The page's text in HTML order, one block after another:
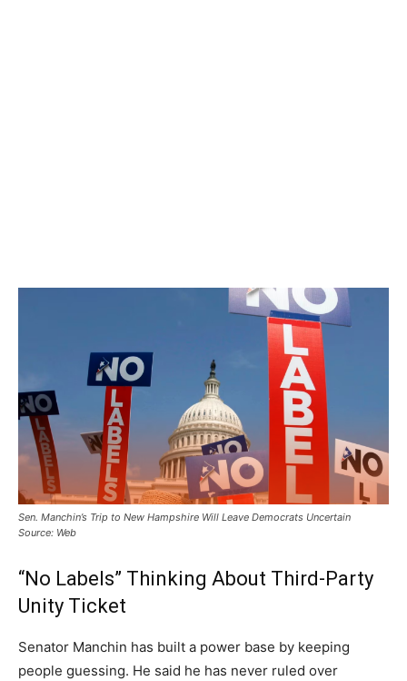
Sen. Manchin’s Trip to New Hampshire Will Leave Democrats Uncertain
Source: Web
“No Labels” Thinking About Third-Party
Unity Ticket
Senator Manchin has built a power base by keeping
people guessing. He said he has never ruled over